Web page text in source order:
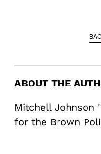
ABOUT THE
Mitchell Johnson
for the Brown